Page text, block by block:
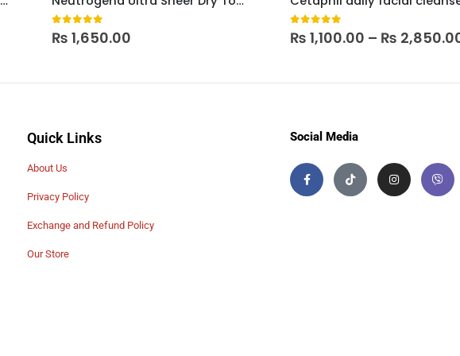
0out of 5
₨ 1,650.00 0out of 5
₨ 1,100.00 – ₨
Quick Links
About Us
Privacy Policy
Exchange and Refund Policy
Our Store
Social Media